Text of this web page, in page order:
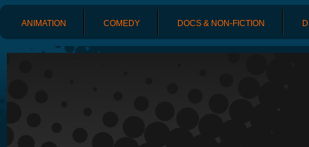
ANIMATION COMEDY DOCS & NON-FICTION